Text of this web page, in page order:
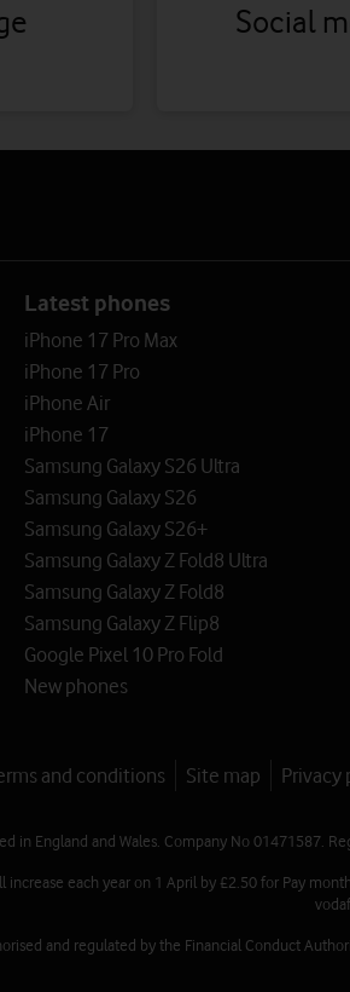
Social
Latest phones
iPhone 17 Pro Max
iPhone 17 Pro
iPhone Air
iPhone 17
Samsung Galaxy S26 Ultra
Samsung Galaxy S26
Samsung Galaxy S26+
Samsung Galaxy Z Fold8 Ultra
Samsung Galaxy Z Fold8
Samsung Galaxy Z Flip8
Google Pixel 10 Pro Fold
New phones
and conditions Site map Privacy
in England and Wales. Company No 01471587.
increase each year on 1 April by £2.50 for Pay
and regulated by the Financial Conduct